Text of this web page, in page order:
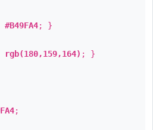
#B49FA4; }
rgb(180,159,164) ; }
;